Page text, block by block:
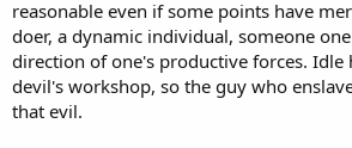
reasonable even if some points have
doer, a dynamic individual, someone
direction of one's productive forces. Idle
devil's workshop, so the guy who
that evil.